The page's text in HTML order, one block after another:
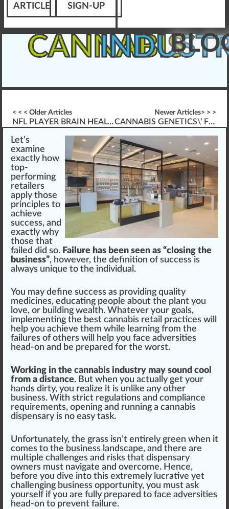
ARTICLE
SIGN-UP
CANNABIS
< < < Older Articles
NFL PLAYER BRAIN HEALTH & CANNABIS (TBI-ISSUES)
Newer Articles> > >
CANNABIS GENETICS\’ FUTURE DEVELOPMENT
Let’s
examine
exactly how
top-
performing
retailers
app ly those
principles to
achieve
success, and
exactly why
those that
failed did so. Failure has been seen as “closing the
business”, however, the definition of success is
always unique to the individual.
You may define success as providing quality
medicines, educating people about the plant you
love, or building wealth. Whatever your goals,
implementing the best cannabis retail practices will
help you achieve them while learning from the
failures of others will help you face adversities
head-on and be prepared for the worst.
Working in the cannabis industry may sound cool
from a distance. But when you actually get your
hands dirty, you realize it is unlike any other
business. With strict regulations and compliance
requirements, opening and running a cannabis
dispensary is no easy task.
Unfortunate ly, the grass isn’t entirel y green when it
comes to the business landscape, and there are
multiple challenges and risks that dispensary
owners must navigate and overcome. Hence,
before you dive into this extreme ly lucrative yet
challenging business opportunity, you must ask
yourself if you are fully prepared to face adversities
head-on to prevent failure.